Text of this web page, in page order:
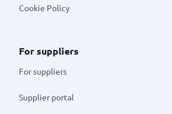
Cookie Policy
For suppliers
For suppliers
Supplier portal